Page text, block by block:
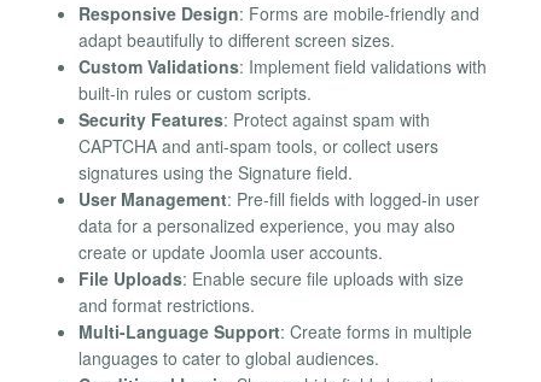
Responsive Design: Forms are mobile-friendly and
adapt beautifully to different screen sizes.
Custom Validations: Implement field validations with
built-in rules or custom scripts.
Security Features: Protect against spam with
CAPTCHA and anti-spam tools, or collect users
signatures using the Signature field.
User Management: Pre-fill fields with logged-in user
data for a personalized experience, you may also
create or update Joomla user accounts.
File Uploads: Enable secure file uploads with size
and format restrictions.
Multi-Language Support: Create forms in multiple
languages to cater to global audiences.